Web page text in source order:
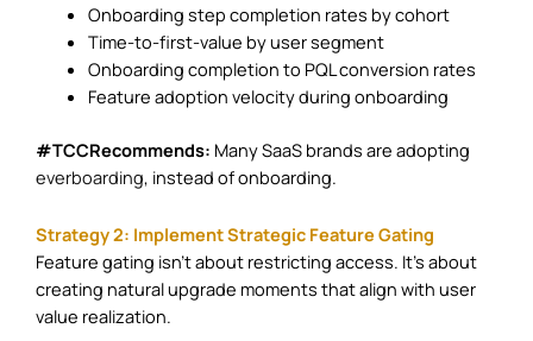
Onboarding step completion rates by cohort
Time-to-first-value by user segment
Onboarding completion to PQL conversion rates
Feature adoption velocity during onboarding
#TCCRecommends: Many SaaS brands are adopting
everboarding, instead of onboarding.
Strategy 2: Implement Strategic Feature Gating
Feature gating isn’t about restricting access. It’s about
creating natural upgrade moments that align with user
value realization.